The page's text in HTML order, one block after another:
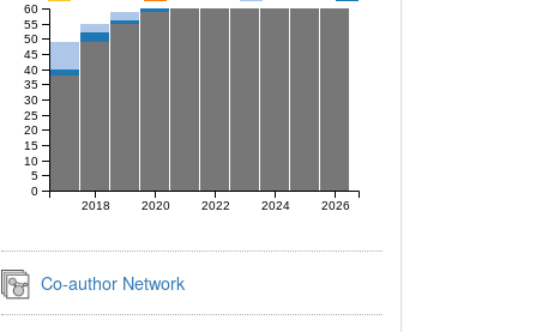
2018 2020 2022 2024 2026
0
5
10
15
20
25
30
35
40
45
50
55
60
Co-author Network